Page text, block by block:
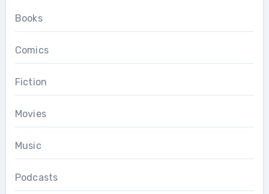
Books
Comics
Fiction
Movies
Music
Podcasts